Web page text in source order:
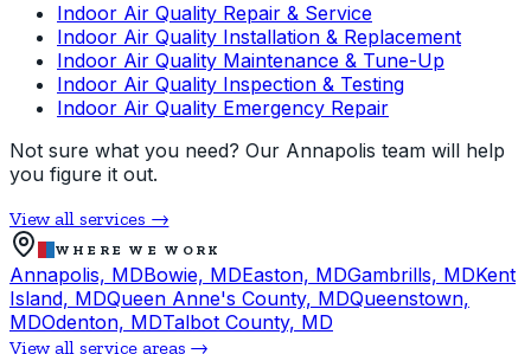
Indoor Air Quality Repair & Service
Indoor Air Quality Installation & Replacement
Indoor Air Quality Maintenance & Tune-Up
Indoor Air Quality Inspection & Testing
Indoor Air Quality Emergency Repair
Not sure what you need? Our Annapolis team will help
you figure it out.
View all services →
WHERE WE WORK
Annapolis, MDBowie, MDEaston, MDGambrills, MDKent
Island, MDQueen Anne's County, MDQueenstown,
MDOdenton, MDTalbot County, MD
View all service areas →